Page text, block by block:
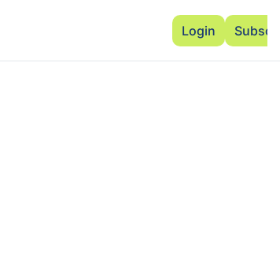
Dinner Club
Login